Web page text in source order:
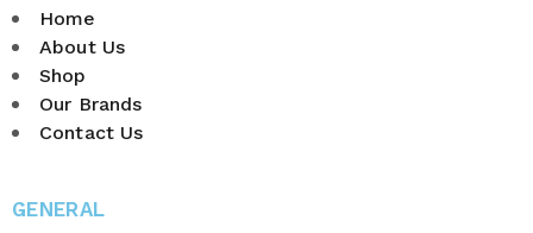
Home
About Us
Shop
Our Brands
Contact Us
GENERAL